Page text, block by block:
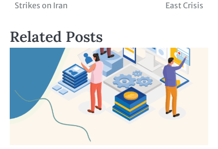
Strikes on Iran
East Crisis
Related Posts